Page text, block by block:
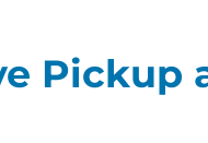
Pickup